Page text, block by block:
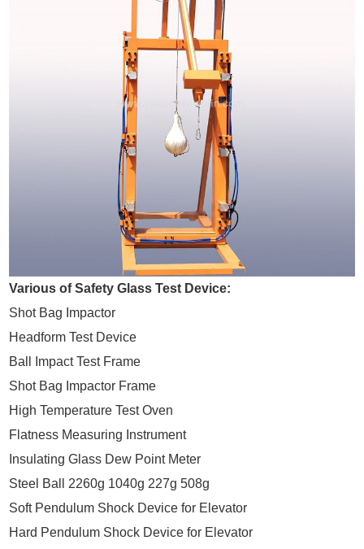
Various of Safety Glass Test Device:
Shot Bag Impactor
Headform Test Device
Ball Impact Test Frame
Shot Bag Impactor Frame
High Temperature Test Oven
Flatness Measuring Instrument
Insulating Glass Dew Point Meter
Steel Ball 2260g 1040g 227g 508g
Soft Pendulum Shock Device for Elevator
Hard Pendulum Shock Device for Elevator